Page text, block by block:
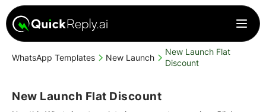
WhatsApp Templates New Launch
New Launch Flat
Discount
New Launch Flat Discount